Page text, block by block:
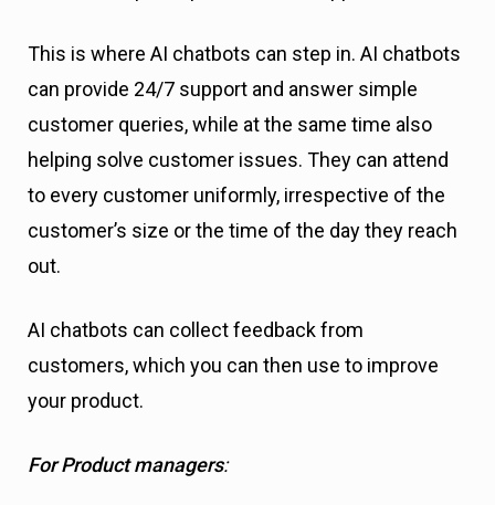
This is where AI chatbots can step in. AI chatbots
can provide 24/7 support and answer simple
customer queries, while at the same time also
helping solve customer issues. They can attend
to every customer uniformly, irrespective of the
customer’s size or the time of the day they reach
out.
AI chatbots can collect feedback from
customers, which you can then use to improve
your product.
For Product managers: